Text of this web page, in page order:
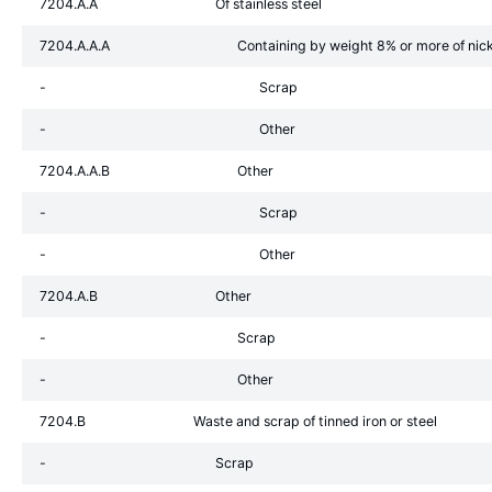
7204.A.A Of stainless steel
7204.A.A.A Containing by weight 8% or more of
- Scrap
- Other
7204.A.A.B Other
- Scrap
- Other
7204.A.B Other
- Scrap
- Other
7204.B Waste and scrap of tinned iron or steel
- Scrap